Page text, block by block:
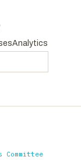
Analytics
Committee